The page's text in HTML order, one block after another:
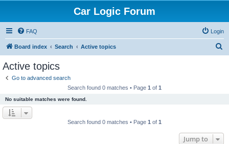
Car Logic Forum
FAQ Login
Board index Search Active topics
Active topics
Go to advanced search
Search found 0 matches • Page 1 of 1
No suitable matches were found.
Search found 0 matches • Page 1 of 1
Jump to